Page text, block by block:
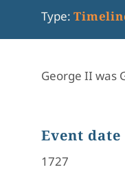
Type:
George II was
Event date
1727